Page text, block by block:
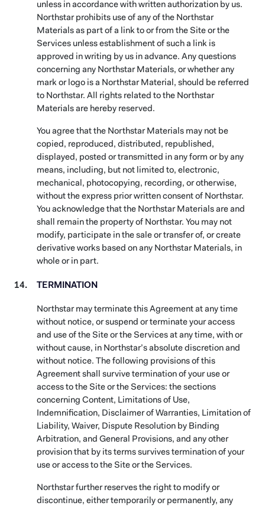
unless in accordance with written authorization by us.
Northstar prohibits use of any of the Northstar
Materials as part of a link to or from the Site or the
Services unless establishment of such a link is
approved in writing by us in advance. Any questions
concerning any Northstar Materials, or whether any
mark or logo is a Northstar Material, should be referred
to Northstar. All rights related to the Northstar
Materials are hereby reserved.
You agree that the Northstar Materials may not be
copied, reproduced, distributed, republished,
displayed, posted or transmitted in any form or by any
means, including, but not limited to, electronic,
mechanical, photocopying, recording, or otherwise,
without the express prior written consent of Northstar.
You acknowledge that the Northstar Materials are and
shall remain the property of Northstar. You may not
modify, participate in the sale or transfer of, or create
derivative works based on any Northstar Materials, in
whole or in part.
TERMINATION
Northstar may terminate this Agreement at any time
without notice, or suspend or terminate your access
and use of the Site or the Services at any time, with or
without cause, in Northstar’s absolute discretion and
without notice. The following provisions of this
Agreement shall survive termination of your use or
access to the Site or the Services: the sections
concerning Content, Limitations of Use,
Indemnification, Disclaimer of Warranties, Limitation of
Liability, Waiver, Dispute Resolution by Binding
Arbitration, and General Provisions, and any other
provision that by its terms survives termination of your
use or access to the Site or the Services.
Northstar further reserves the right to modify or
discontinue, either temporarily or permanently, any